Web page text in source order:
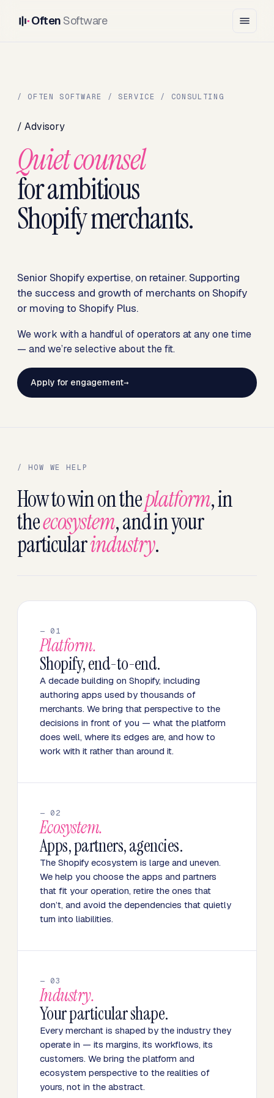
Often Software
/ OFTEN SOFTWARE / SERVICE / CONSULTING
/ Advisory
Quiet counsel
for ambitious
Shopify merchants.
Senior Shopify expertise, on retainer. Supporting
the success and growth of merchants on Shopify
or moving to Shopify Plus.
We work with a handful of operators at any one time
— and we’re selective about the fit.
Apply for engagement
/ HOW WE HELP
How to win on theplatform, in
theecosystem, and in your
particularindustry.
— 01
Platform.
Shopify, end-to-end.
A decade building on Shopify, including
authoring apps used by thousands of
merchants. We bring that perspective to the
decisions in front of you — what the platform
does well, where its edges are, and how to
work with it rather than around it.
— 02
Ecosystem.
Apps, partners, agencies.
The Shopify ecosystem is large and uneven.
We help you choose the apps and partners
that fit your operation, retire the ones that
don’t, and avoid the dependencies that quietly
turn into liabilities.
— 03
Industry.
Your particular shape.
Every merchant is shaped by the industry they
operate in — its margins, its workflows, its
customers. We bring the platform and
ecosystem perspective to the realities of
yours, not in the abstract.